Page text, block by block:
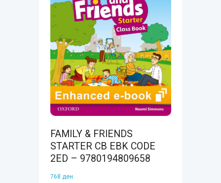
FAMILY & FRIENDS
STARTER CB EBK CODE
2ED – 9780194809658
768 ден